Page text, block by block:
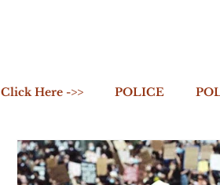
Click Here ->> POLICE
JUSTICE SYSTEM